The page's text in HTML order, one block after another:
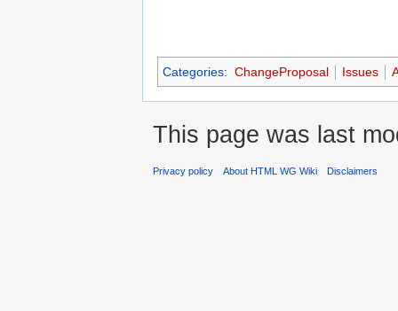
Categories: ChangeProposal Issues
This page was last
Privacy policy About HTML WG Wiki Disclaimers